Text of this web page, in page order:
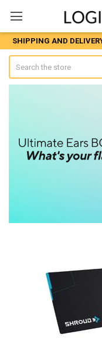
SHIPPING AND